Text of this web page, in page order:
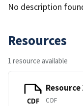
No description
Resources
1 resource available
CDF
Resource
CDF